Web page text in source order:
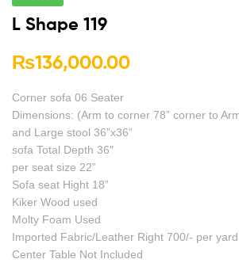
L Shape 119
₨136,000.00
Corner sofa 06 Seater
Dimensions: (Arm to corner 78” corner to
and Large stool 36”x36”
sofa Total Depth 36″
per seat size 22”
Sofa seat Hight 18”
Kiker Wood used
Molty Foam Used
Imported Fabric/Leather Right 700/- per
Center Table Not Included